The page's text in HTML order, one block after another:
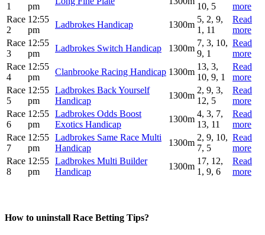
1
pm
10, 5
more
Race
2
12:55
pm
Ladbrokes Handicap 1300m
5, 2, 9,
1, 11
Read
more
Race
3
12:55
pm
Ladbrokes Switch Handicap 1300m
7, 3, 10,
9, 1
Read
more
Race
4
12:55
pm
Clanbrooke Racing Handicap 1300m
13, 3,
10, 9, 1
Read
more
Race
5
12:55
pm
Ladbrokes Back Yourself
Handicap
1300m
2, 9, 3,
12, 5
Read
more
Race
6
12:55
pm
Ladbrokes Odds Boost
Exotics Handicap
1300m
4, 3, 7,
13, 11
Read
more
Race
7
12:55
pm
Ladbrokes Same Race Multi
Handicap
1300m
2, 9, 10,
7, 5
Read
more
Race
8
12:55
pm
Ladbrokes Multi Builder
Handicap
1300m
17, 12,
1, 9, 6
Read
more
How to uninstall Race Betting Tips?